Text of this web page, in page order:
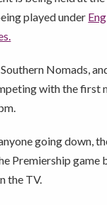
played under
Nomads,
with the first
going down,
Premiership game
the TV.